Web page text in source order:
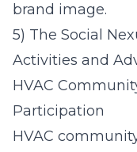
brand image.
5) The Social
Activities and
HVAC
Participation
HVAC